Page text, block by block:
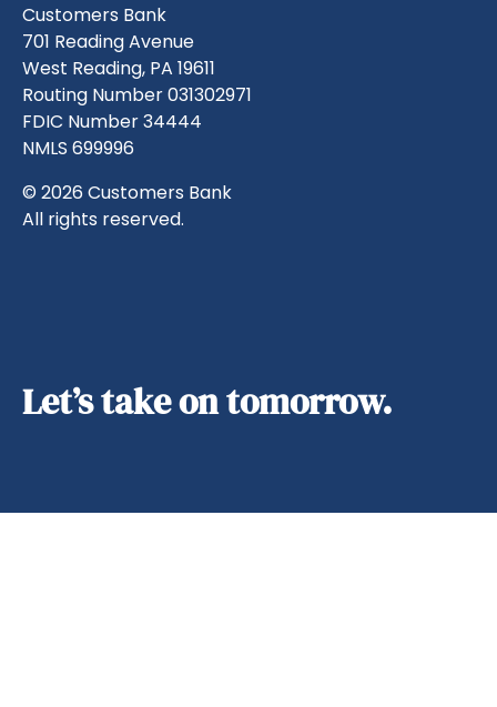
Customers Bank
701 Reading Avenue
West Reading, PA 19611
Routing Number 031302971
FDIC Number 34444
NMLS 699996
© 2026 Customers Bank
All rights reserved.
Let’s take on tomorrow.